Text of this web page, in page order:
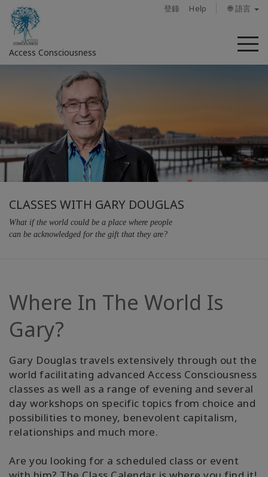
登錄 Help 🌐 語言
Access Consciousness
菜
CLASSES WITH GARY DOUGLAS
What if the world could be a place where people
can be acknowledged for the gift that they are?
Where In The World Is
Gary?
Gary Douglas travels extensively through out the
world facilitating advanced Access Consciousness
classes as well as a range of evening and several
day workshops on specific topics from choice and
possibilities to money, benevolent capitalism,
relationships and much more.
Are you looking for a scheduled class or event